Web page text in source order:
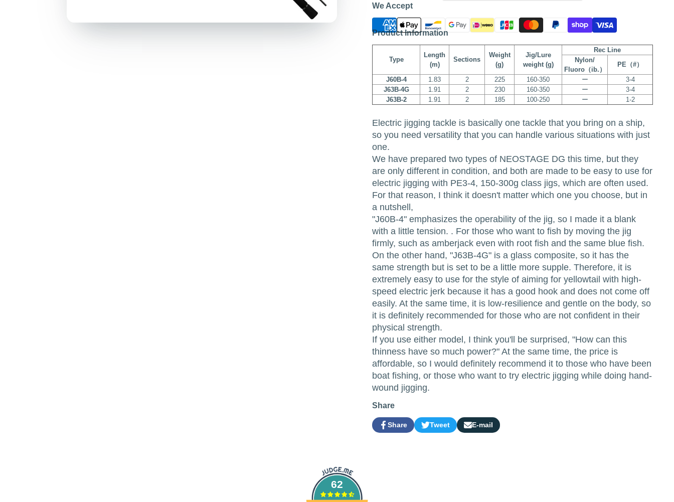
We Accept
Product Information
Type
Length
(m)
Sections
Weight
(g)
Jig/Lure
weight (g)
Rec Line
Nylon/
Fluoro（ib.）
PE（#）
J60B-4
1.83 2 225 160-350 ー
3-4
J63B-4G
1.91 2 230 160-350 ー
3-4
J63B-2
1.91 2 185 100-250 ー 1-2
Electric jigging tackle is basically one tackle that you bring on a ship,
so you need versatility that you can handle various situations with just
one.
We have prepared two types of NEOSTAGE DG this time, but they
are only different in condition, and both are made to be easy to use for
electric jigging with PE3-4, 150-300g class jigs, which are often used.
For that reason, I think it doesn't matter which one you choose, but in
a nutshell,
"J60B-4" emphasizes the operability of the jig, so I made it a blank
with a little tension. . For those who want to fish by moving the jig
firmly, such as amberjack even with root fish and the same blue fish.
On the other hand, "J63B-4G" is a glass composite, so it has the
same strength but is set to be a little more supple. Therefore, it is
extremely easy to use for the style of aiming for yellowtail with high-
speed electric jerk because it has a good hook and does not come off
easily. At the same time, it is low-resilience and gentle on the body, so
it is definitely recommended for those who are not confident in their
physical strength.
If you use either model, I think you'll be surprised, "How can this
thinness have so much power?" At the same time, the price is
affordable, so I would definitely recommend it to those who have been
boat fishing, or those who want to try electric jigging while doing hand-
wound jigging.
Share
Share
Share
Opens
Tweet
Tweet
Opens
E-mail
Share
62